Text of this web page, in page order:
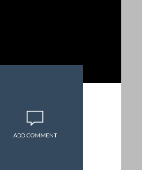
ADD COMMENT